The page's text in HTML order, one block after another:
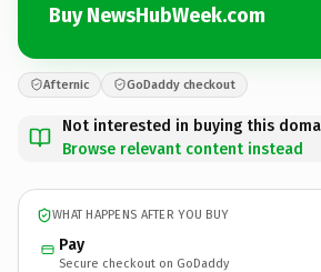
Buy NewsHubWeek.com
Afternic GoDaddy checkout
Not interested in buying this
Browse relevant content instead
WHAT HAPPENS AFTER YOU BUY
Pay
Secure checkout on GoDaddy